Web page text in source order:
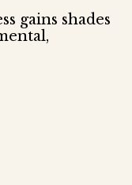
gains shades